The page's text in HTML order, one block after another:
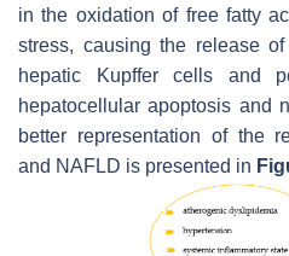
in the oxidation of free fatty
stress, causing the release
hepatic Kupffer cells and
hepatocellular apoptosis and
better representation of the
and NAFLD is presented in